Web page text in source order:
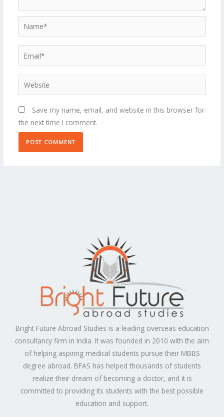
Name*
Website
Save my name, email, and website in this browser for
the next time I comment.
Bright Future Abroad Studies is a leading overseas education
consultancy firm in India. It was founded in 2010 with the aim
of helping aspiring medical students pursue their MBBS
degree abroad. BFAS has helped thousands of students
realize their dream of becoming a doctor, and it is
committed to providing its students with the best possible
education and support.